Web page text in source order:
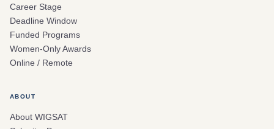
Career Stage
Deadline Window
Funded Programs
Women-Only Awards
Online / Remote
ABOUT
About WIGSAT